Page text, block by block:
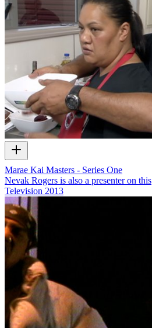
Marae Kai Masters - Series One
Nevak Rogers is also a presenter on this
Television 2013